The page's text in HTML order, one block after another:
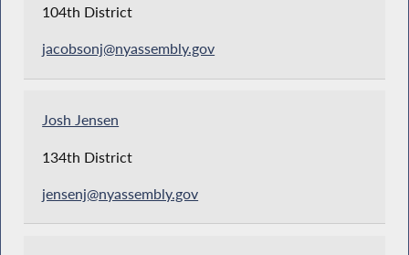
104th District
jacobsonj@nyassembly.gov
Josh Jensen
134th District
jensenj@nyassembly.gov